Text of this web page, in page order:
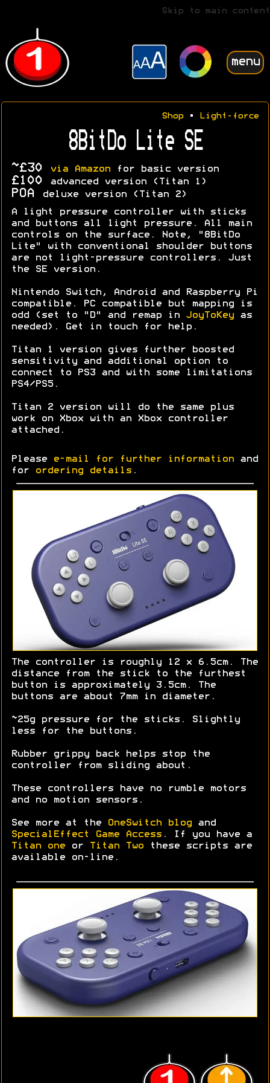
Skip to main content
menu
Shop• Light-force
8BitDo Lite SE
~£30 via Amazon for basic version
£100 advanced version (Titan 1)
POA deluxe version (Titan 2)
A light pressure controller with sticks
and buttons all light pressure. All main
controls on the surface. Note, "8BitDo
Lite" with conventional shoulder buttons
are not light-pressure controllers. Just
the SE version.
Nintendo Switch, Android and Raspberry Pi
compatible. PC compatible but mapping is
odd (set to "D" and remap in JoyToKey as
needed). Get in touch for help.
Titan 1 version gives further boosted
sensitivity and additional option to
connect to PS3 and with some limitations
PS4/PS5.
Titan 2 version will do the same plus
work on Xbox with an Xbox controller
attached.
Please e-mail for further information and
for
ordering details .
The controller is roughly 12 x 6.5cm. The
distance from the stick to the furthest
button is approximately 3.5cm. The
buttons are about 7mm in diameter.
~25g pressure for the sticks. Slightly
less for the buttons.
Rubber grippy back helps stop the
controller from sliding about.
These controllers have no rumble motors
and no motion sensors.
See more at the OneSwitch blog and
SpecialEffect Game Access . If you have a
Titan one or Titan Two these scripts are
available on-line.